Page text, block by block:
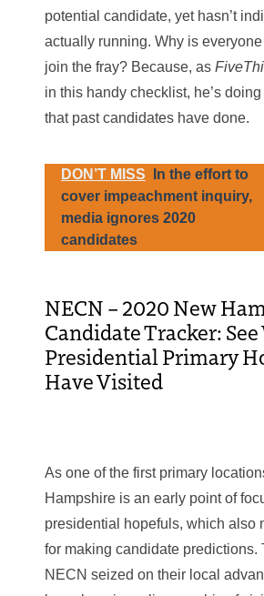
potential candidate, yet hasn’t
actually running. Why is everyone
join the fray? Because, as
in this handy checklist, he’s
that past candidates have done.
DON’T MISS
In the effort to
cover impeachment inquiry,
media ignores 2020
candidates
NECN – 2020 New
Candidate Tracker:
Presidential Primary
Have Visited
As one of the first primary
Hampshire is an early point of
presidential hopefuls, which also
for making candidate predictions.
NECN seized on their local